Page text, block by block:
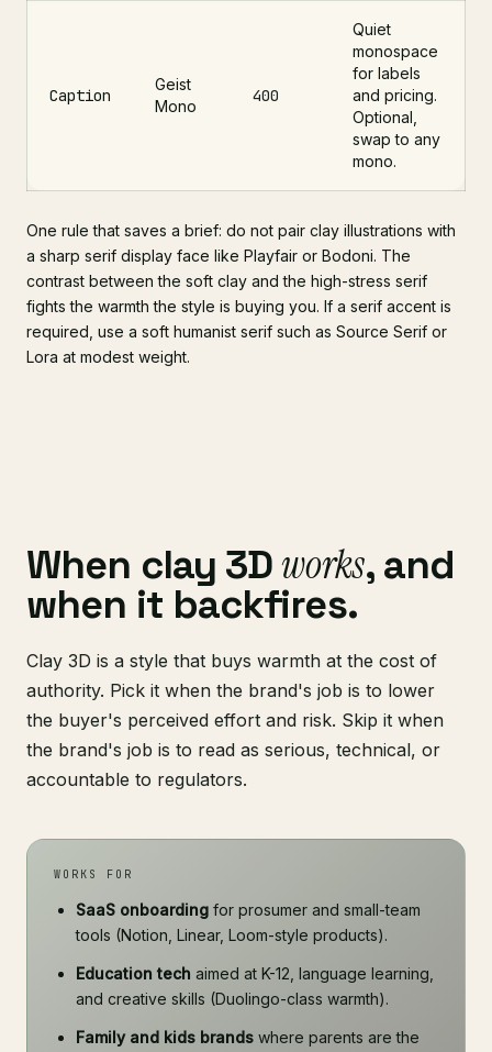
Caption
Geist
Mono
400
Quiet
monospace
for labels
and pricing.
Optional,
swap to any
mono.
One rule that saves a brief: do not pair clay illustrations with
a sharp serif display face like Playfair or Bodoni. The
contrast between the soft clay and the high-stress serif
fights the warmth the style is buying you. If a serif accent is
required, use a soft humanist serif such as Source Serif or
Lora at modest weight.
When clay 3Dworks, and
when it backfires.
Clay 3D is a style that buys warmth at the cost of
authority. Pick it when the brand's job is to lower
the buyer's perceived effort and risk. Skip it when
the brand's job is to read as serious, technical, or
accountable to regulators.
WORKS FOR
SaaS onboarding for prosumer and small-team
tools (Notion, Linear, Loom-style products).
Education tech aimed at K-12, language learning,
and creative skills (Duolingo-class warmth).
Family and kids brands where parents are the